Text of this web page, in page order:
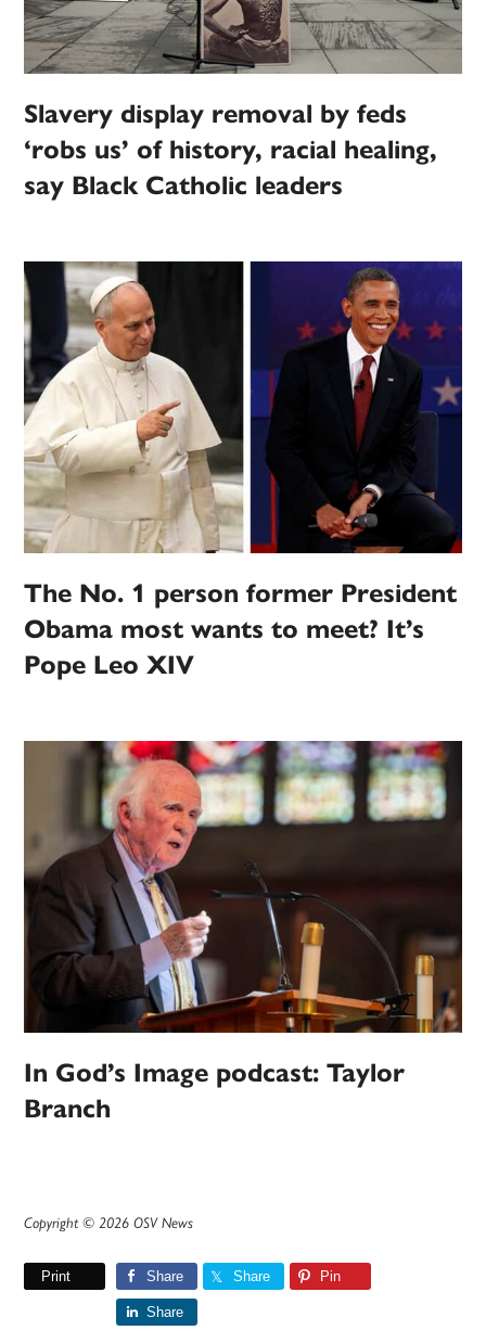
Slavery display removal by feds
‘robs us’ of history, racial healing,
say Black Catholic leaders
The No. 1 person former President
Obama most wants to meet? It’s
Pope Leo XIV
In God’s Image podcast: Taylor
Branch
Copyright © 2026 OSV News
Print Share Share Pin
Share